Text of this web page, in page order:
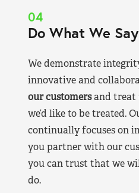
04
Do What We
We demonstrate
innovative and
our customersand treat
we’d like to be treated.
continually focuses on
you partner with our
you can trust that we
do.